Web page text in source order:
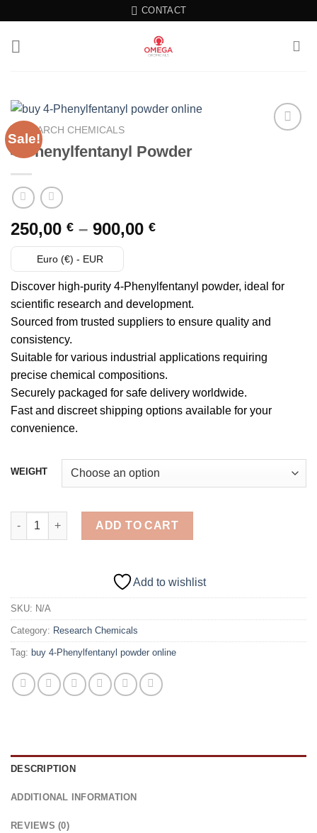
content
CONTACT
Sale!
RESEARCH CHEMICALS
4-Phenylfentanyl Powder
250,00 € – 900,00 €Price
through
900,00 €
Euro (€) - EUR
Discover high-purity 4-Phenylfentanyl powder, ideal for
scientific research and development.
Sourced from trusted suppliers to ensure quality and
consistency.
Suitable for various industrial applications requiring
precise chemical compositions.
Securely packaged for safe delivery worldwide.
Fast and discreet shipping options available for your
convenience.
WEIGHT
4-Phenylfentanyl Powder quantity
ADD TO CART
Add to wishlist
SKU: N/A
Category: Research Chemicals
Tag: buy 4-Phenylfentanyl powder online
DESCRIPTION
ADDITIONAL INFORMATION
REVIEWS (0)